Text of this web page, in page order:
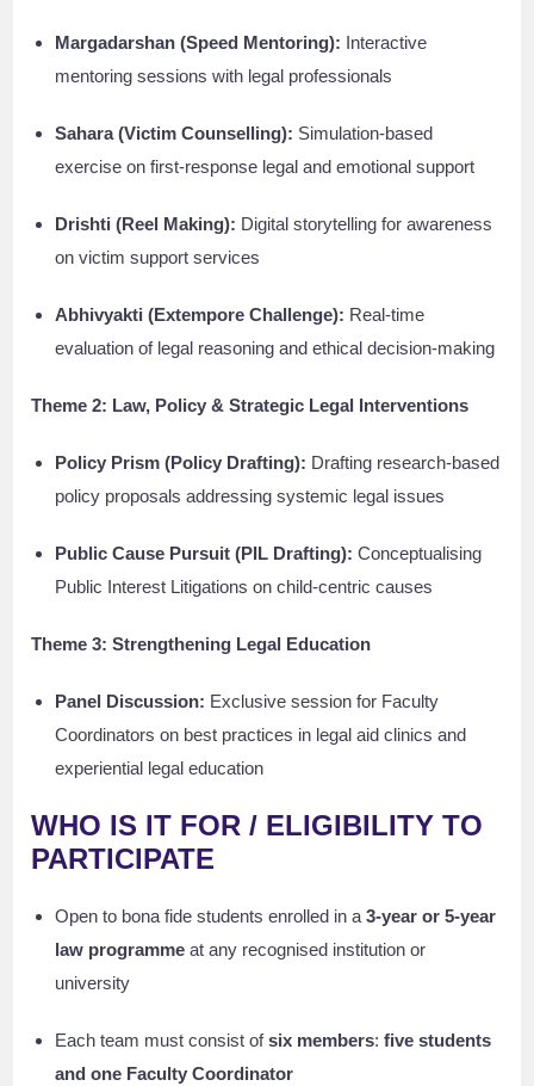
Margadarshan (Speed Mentoring): Interactive
mentoring sessions with legal professionals
Sahara (Victim Counselling): Simulation-based
exercise on first-response legal and emotional support
Drishti (Reel Making): Digital storytelling for awareness
on victim support services
Abhivyakti (Extempore Challenge): Real-time
evaluation of legal reasoning and ethical decision-making
Theme 2: Law, Policy & Strategic Legal Interventions
Policy Prism (Policy Drafting): Drafting research-based
policy proposals addressing systemic legal issues
Public Cause Pursuit (PIL Drafting): Conceptualising
Public Interest Litigations on child-centric causes
Theme 3: Strengthening Legal Education
Panel Discussion: Exclusive session for Faculty
Coordinators on best practices in legal aid clinics and
experiential legal education
WHO IS IT FOR / ELIGIBILITY TO
PARTICIPATE
Open to bona fide students enrolled in a3-year or 5-year
law programme at any recognised institution or
university
Each team must consist ofsix members:five students
and one Faculty Coordinator